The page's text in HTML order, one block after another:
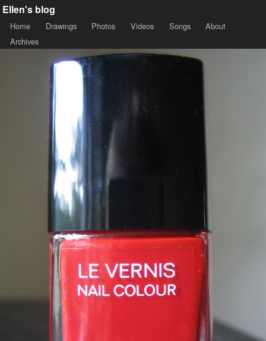
Ellen's blog
Home Drawings Photos Videos Songs
About
Archives